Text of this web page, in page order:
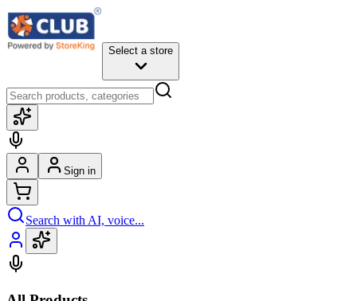
Select a store
Sign in
Search with AI, voice...